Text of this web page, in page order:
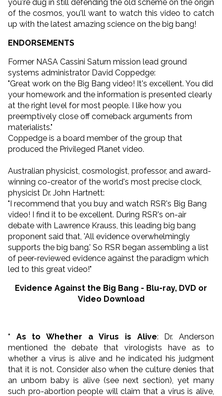
you're dug in still defending the old scheme on the origin
of the cosmos, you'll want to watch this video to catch
up with the latest amazing science on the big bang!
ENDORSEMENTS
Former NASA Cassini Saturn mission lead ground
systems administrator David Coppedge:
"Great work on the Big Bang video! It's excellent. You did
your homework and the information is presented clearly
at the right level for most people. I like how you
preemptively close off comeback arguments from
materialists."
Coppedge is a board member of the group that
produced the Privileged Planet video.
Australian physicist, cosmologist, professor, and award-
winning co-creator of the world's most precise clock,
physicist Dr. John Hartnett:
"I recommend that you buy and watch RSR's Big Bang
video! I find it to be excellent. During RSR's on-air
debate with Lawrence Krauss, this leading big bang
proponent said that, 'All evidence overwhelmingly
supports the big bang.' So RSR began assembling a list
of peer-reviewed evidence against the paradigm which
led to this great video!"
Evidence Against the Big Bang - Blu-ray, DVD or
Video Download
* As to Whether a Virus is Alive: Dr. Anderson
mentioned the debate that virologists have as to
whether a virus is alive and he indicated his judgment
that it is not. Consider also when the culture denies that
an unborn baby is alive (see next section), yet many
such pro-abortion people will claim that a virus is alive,